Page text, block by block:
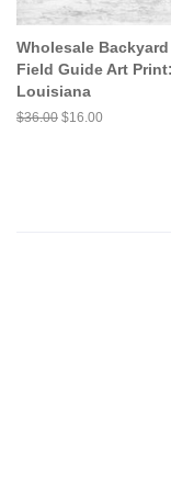
Wholesale
Field Guide Art Print:
Louisiana
Regular
$36.00 Sale
$16.00